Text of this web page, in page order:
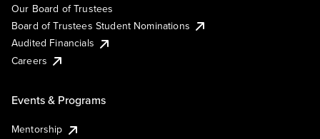
Our Board of Trustees
Board of Trustees Student Nominations
Audited Financials
Careers
Events & Programs
Mentorship